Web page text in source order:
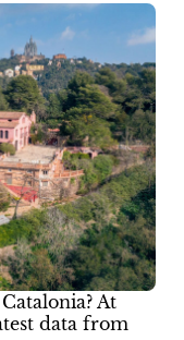
At
data from